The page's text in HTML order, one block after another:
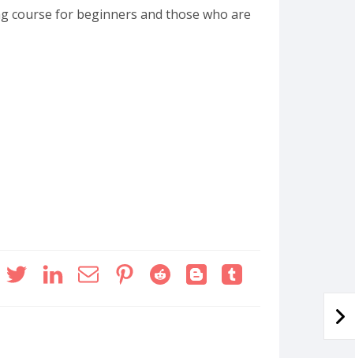
course for beginners and those who are